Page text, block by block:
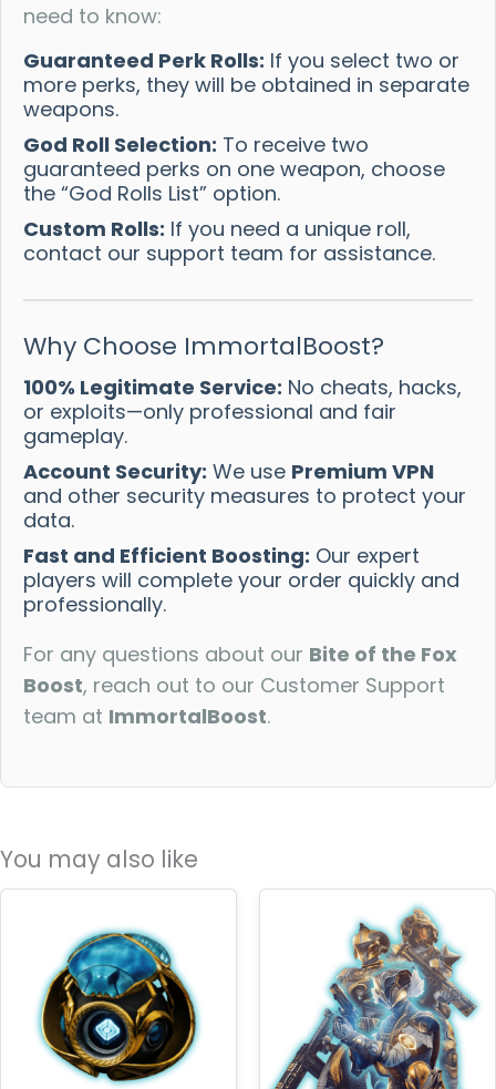
need to know:
Guaranteed Perk Rolls: If you select two or
more perks, they will be obtained in separate
weapons.
God Roll Selection: To receive two
guaranteed perks on one weapon, choose
the “God Rolls List” option.
Custom Rolls: If you need a unique roll,
contact our support team for assistance.
Why Choose ImmortalBoost?
100% Legitimate Service: No cheats, hacks,
or exploits—only professional and fair
gameplay.
Account Security: We use Premium VPN
and other security measures to protect your
data.
Fast and Efficient Boosting: Our expert
players will complete your order quickly and
professionally.
For any questions about our Bite of the Fox
Boost, reach out to our Customer Support
team at ImmortalBoost.
You may also like